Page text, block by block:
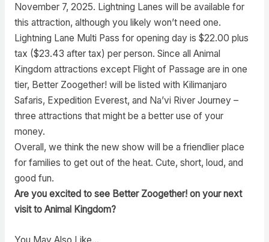
November 7, 2025. Lightning Lanes will be available for
this attraction, although you likely won’t need one.
Lightning Lane Multi Pass for opening day is $22.00 plus
tax ($23.43 after tax) per person. Since all Animal
Kingdom attractions except Flight of Passage are in one
tier, Better Zoogether! will be listed with Kilimanjaro
Safaris, Expedition Everest, and Na’vi River Journey –
three attractions that might be a better use of your
money.
Overall, we think the new show will be a friendlier place
for families to get out of the heat. Cute, short, loud, and
good fun.
Are you excited to see Better Zoogether! on your next
visit to Animal Kingdom?
You May Also Like…